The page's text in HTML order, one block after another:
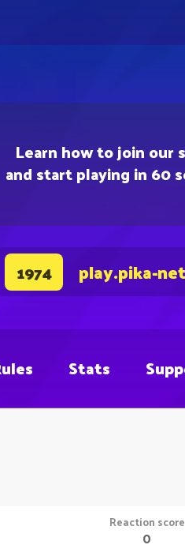
Learn how to join our
and start playing in 60
1974 play.pika-
Stats
Reaction score
0